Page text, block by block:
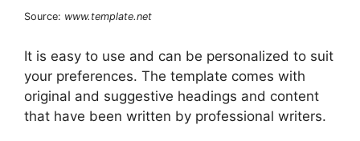
Source: www.template.net
It is easy to use and can be personalized to suit
your preferences. The template comes with
original and suggestive headings and content
that have been written by professional writers.